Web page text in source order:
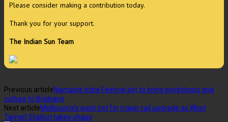
Please consider making a contribution today.
Thank you for your support.
The Indian Sun Team
Previous articleNamaste India Festival set to bring workshops and
culture to Brisbane
Next articleMelbourne’s west set for major rail upgrade as West
Tarneit Station takes shape